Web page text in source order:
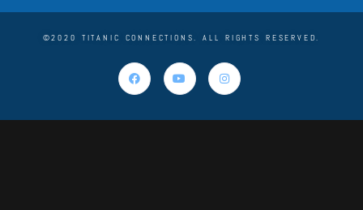
©2020 TITANIC CONNECTIONS. ALL RIGHTS RESERVED.